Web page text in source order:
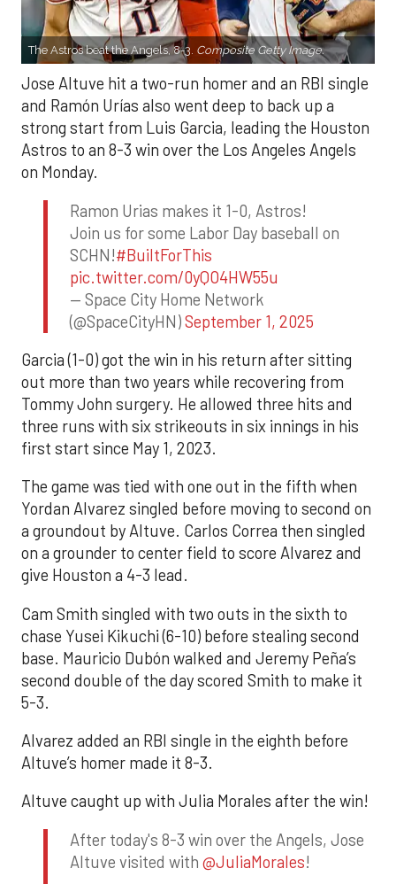
The Astros beat the Angels, 8-3. Composite Getty Image.
Jose Altuve hit a two-run homer and an RBI single
and Ramón Urías also went deep to back up a
strong start from Luis Garcia, leading the Houston
Astros to an 8-3 win over the Los Angeles Angels
on Monday.
Ramon Urias makes it 1-0, Astros!
Join us for some Labor Day baseball on
SCHN!#BuiltForThis
pic.twitter.com/0yQO4HW55u
— Space City Home Network
(@SpaceCityHN)September 1, 2025
Garcia (1-0) got the win in his return after sitting
out more than two years while recovering from
Tommy John surgery. He allowed three hits and
three runs with six strikeouts in six innings in his
first start since May 1, 2023.
The game was tied with one out in the fifth when
Yordan Alvarez singled before moving to second on
a groundout by Altuve. Carlos Correa then singled
on a grounder to center field to score Alvarez and
give Houston a 4-3 lead.
Cam Smith singled with two outs in the sixth to
chase Yusei Kikuchi (6-10) before stealing second
base. Mauricio Dubón walked and Jeremy Peña’s
second double of the day scored Smith to make it
5-3.
Alvarez added an RBI single in the eighth before
Altuve’s homer made it 8-3.
Altuve caught up with Julia Morales after the win!
After today's 8-3 win over the Angels, Jose
Altuve visited with @JuliaMorales!